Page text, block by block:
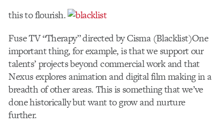
this to flourish.
Fuse TV “Therapy” directed by Cisma (Blacklist)One
important thing, for example, is that we support our
talents’ projects beyond commercial work and that
Nexus explores animation and digital film making in a
breadth of other areas. This is something that we’ve
done historically but want to grow and nurture
further.